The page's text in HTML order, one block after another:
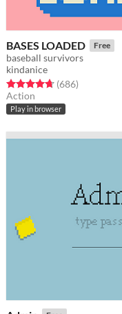
BASES LOADED Free
baseball survivors
kindanice
Rated 4.7 out of 5 stars
(686total ratings
)
Action
Play in browser